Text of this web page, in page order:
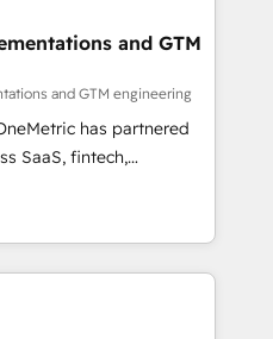
Architecture · Sales &
to your growth
and GTM
and GTM engineering
has partnered
SaaS, fintech,
other industries. With
we deliver scalable
RevOps challenges.
ensuring smooth setup